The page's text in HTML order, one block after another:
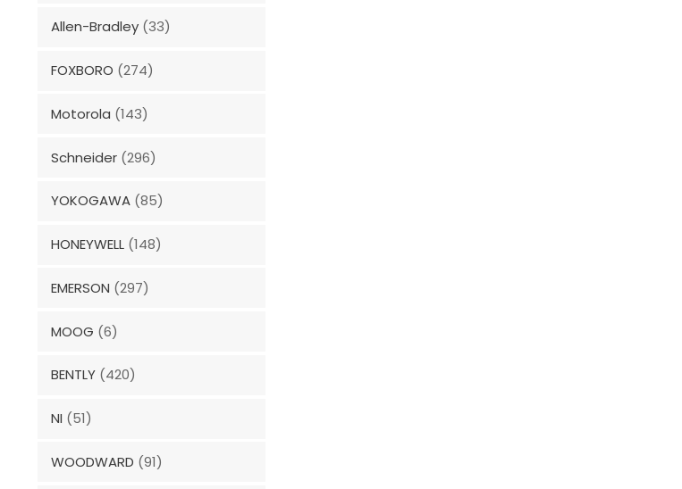
Allen-Bradley (33)
FOXBORO (274)
Motorola (143)
Schneider (296)
YOKOGAWA (85)
HONEYWELL (148)
EMERSON (297)
MOOG (6)
BENTLY (420)
NI (51)
WOODWARD (91)